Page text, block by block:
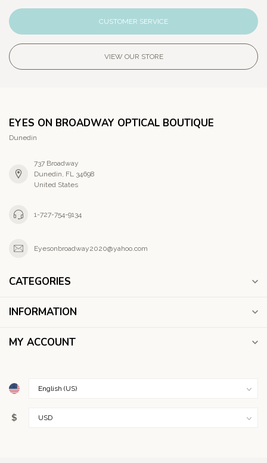
CUSTOMER SERVICE
VIEW OUR STORE
EYES ON BROADWAY OPTICAL BOUTIQUE
Dunedin
737 Broadway
Dunedin, FL 34698
United States
1-727-754-9134
Eyesonbroadway2020@yahoo.com
CATEGORIES
INFORMATION
MY ACCOUNT
$